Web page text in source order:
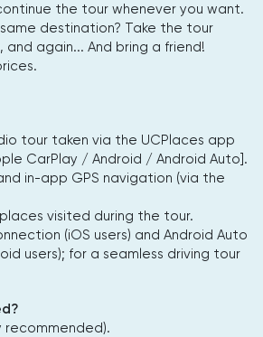
the tour whenever you want.
destination? Take the tour
and again... And bring a friend!
tour taken via the UCPlaces app
CarPlay / Android / Android Auto].
in-app GPS navigation (via the
visited during the tour.
(iOS users) and Android Auto
users); for a seamless driving tour
recommended).